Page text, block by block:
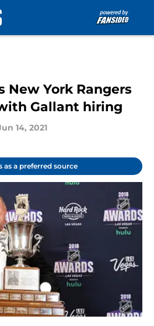
New York Rangers
Gallant hiring
14, 2021
as a preferred source